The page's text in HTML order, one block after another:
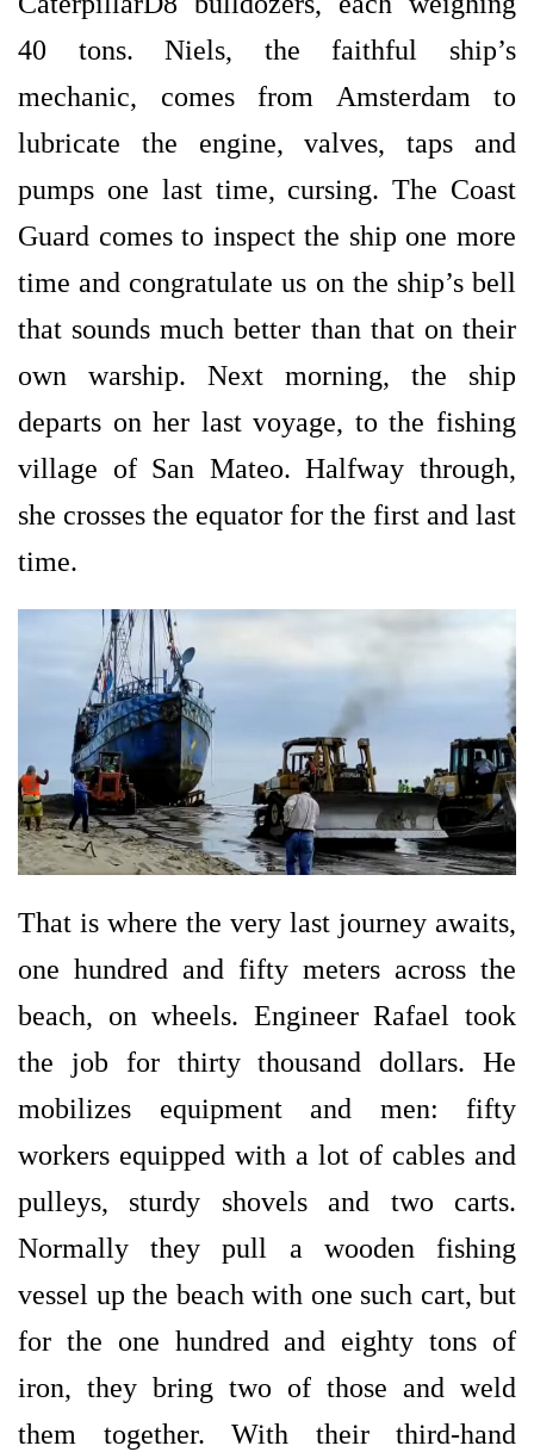
40 tons. Niels, the faithful ship’s
mechanic, comes from Amsterdam to
lubricate the engine, valves, taps and
pumps one last time, cursing. The Coast
Guard comes to inspect the ship one more
time and congratulate us on the ship’s bell
that sounds much better than that on their
own warship. Next morning, the ship
departs on her last voyage, to the fishing
village of San Mateo. Halfway through,
she crosses the equator for the first and last
time.
That is where the very last journey awaits,
one hundred and fifty meters across the
beach, on wheels. Engineer Rafael took
the job for thirty thousand dollars. He
mobilizes equipment and men: fifty
workers equipped with a lot of cables and
pulleys, sturdy shovels and two carts.
Normally they pull a wooden fishing
vessel up the beach with one such cart, but
for the one hundred and eighty tons of
iron, they bring two of those and weld
them together. With their third-hand